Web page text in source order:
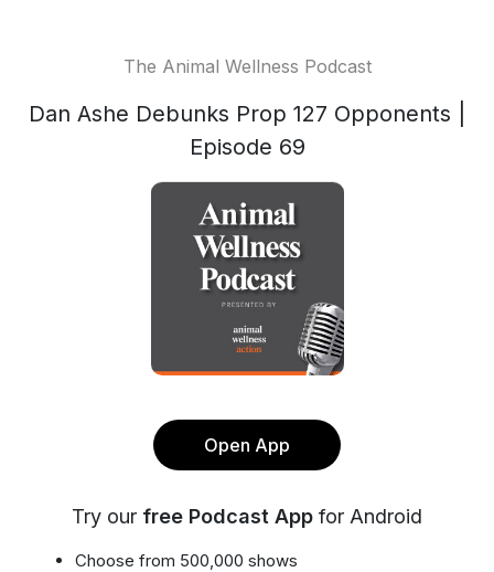
The Animal Wellness Podcast
Dan Ashe Debunks Prop 127 Opponents |
Episode 69
Open App
Try our free Podcast App for Android
Choose from 500,000 shows